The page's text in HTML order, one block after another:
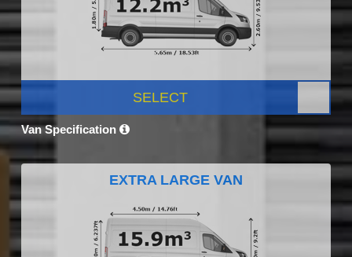
SELECT
Van Specification
EXTRA LARGE VAN